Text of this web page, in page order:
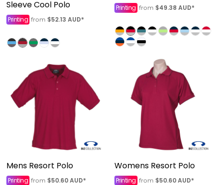
Sleeve Cool Polo
Printing from $52.13 AUD*
Printing from $49.38 AUD*
Mens Resort Polo
Printing from $50.60AUD*
Womens Resort Polo
Printing from $50.60AUD*